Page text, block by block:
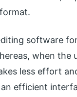
software
when the
less effort
efficient